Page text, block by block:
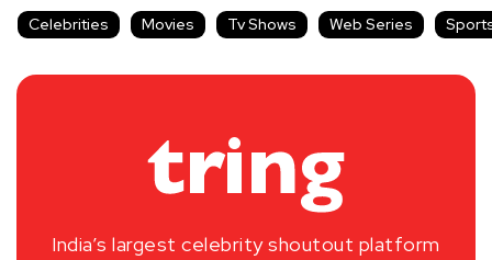
Celebrities Movies Tv Shows Web Series
India’s largest celebrity shoutout platform